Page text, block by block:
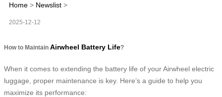
Home > Newslist >
2025-12-12
How to Maintain Airwheel Battery Life?
When it comes to extending the battery life of your Airwheel electric
luggage, proper maintenance is key. Here’s a guide to help you
maximize its performance: